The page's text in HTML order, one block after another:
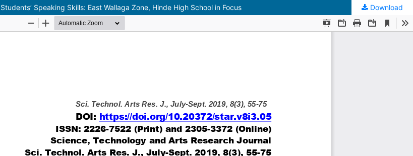
Speaking Skills: East Wallaga Zone, Hinde High School in Focus Download